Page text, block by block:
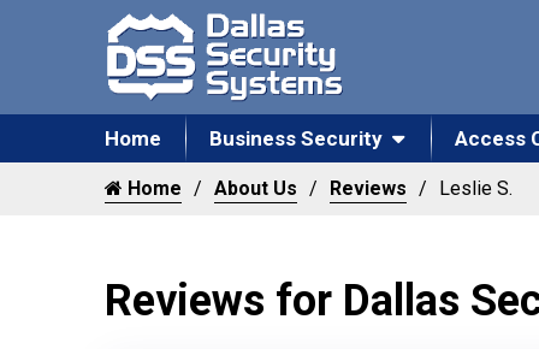
Home Business Security Access
Home About Us Reviews Leslie S.
Reviews for Dallas